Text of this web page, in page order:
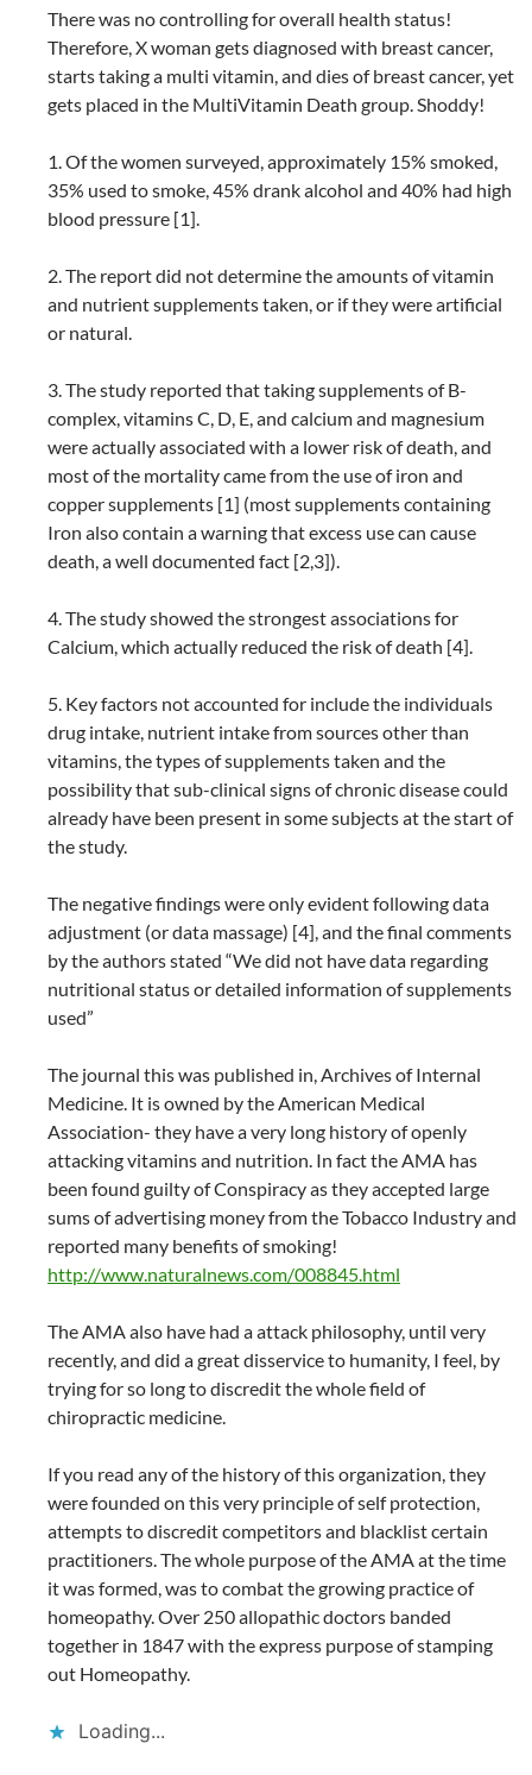
There was no controlling for overall health status!
Therefore, X woman gets diagnosed with breast cancer,
starts taking a multi vitamin, and dies of breast cancer, yet
gets placed in the MultiVitamin Death group. Shoddy!
1. Of the women surveyed, approximately 15% smoked,
35% used to smoke, 45% drank alcohol and 40% had high
blood pressure [1].
2. The report did not determine the amounts of vitamin
and nutrient supplements taken, or if they were artificial
or natural.
3. The study reported that taking supplements of B-
complex, vitamins C, D, E, and calcium and magnesium
were actually associated with a lower risk of death, and
most of the mortality came from the use of iron and
copper supplements [1] (most supplements containing
Iron also contain a warning that excess use can cause
death, a well documented fact [2,3]).
4. The study showed the strongest associations for
Calcium, which actually reduced the risk of death [4].
5. Key factors not accounted for include the individuals
drug intake, nutrient intake from sources other than
vitamins, the types of supplements taken and the
possibility that sub-clinical signs of chronic disease could
already have been present in some subjects at the start of
the study.
The negative findings were only evident following data
adjustment (or data massage) [4], and the final comments
by the authors stated “We did not have data regarding
nutritional status or detailed information of supplements
used”
The journal this was published in, Archives of Internal
Medicine. It is owned by the American Medical
Association- they have a very long history of openly
attacking vitamins and nutrition. In fact the AMA has
been found guilty of Conspiracy as they accepted large
sums of advertising money from the Tobacco Industry and
reported many benefits of smoking!
http://www.naturalnews.com/008845.html
The AMA also have had a attack philosophy, until very
recently, and did a great disservice to humanity, I feel, by
trying for so long to discredit the whole field of
chiropractic medicine.
If you read any of the history of this organization, they
were founded on this very principle of self protection,
attempts to discredit competitors and blacklist certain
practitioners. The whole purpose of the AMA at the time
it was formed, was to combat the growing practice of
homeopathy. Over 250 allopathic doctors banded
together in 1847 with the express purpose of stamping
out Homeopathy.
Loading...